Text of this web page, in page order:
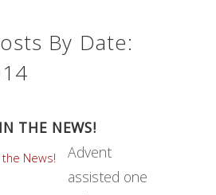
By Date:
THE NEWS!
Advent
assisted one